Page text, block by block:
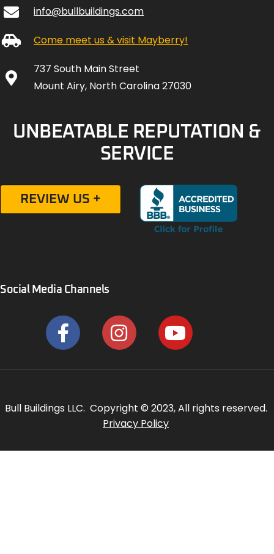
info@bullbuildings.com
Come meet us & visit Mayberry!
737 South Main Street
Mount Airy, North Carolina 27030
UNBEATABLE REPUTATION &
SERVICE
REVIEW US +
Social Media Channels
Bull Buildings LLC. Copyright © 2023, All rights reserved.
Privacy Policy